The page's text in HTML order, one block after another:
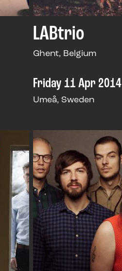
LABtrio
Ghent, Belgium
Friday 11 Apr 2014
Umeå, Sweden